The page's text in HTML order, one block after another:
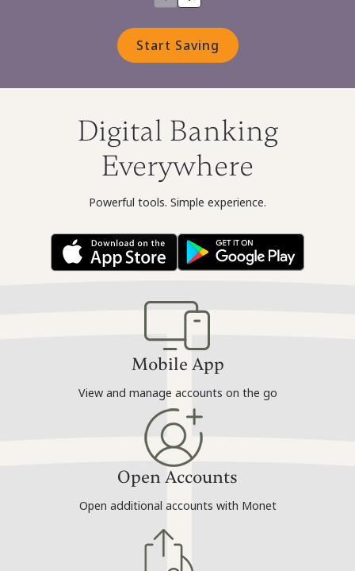
Start Saving
Digital Banking
Everywhere
Powerful tools. Simple experience.
Mobile App
View and manage accounts on the go
Open Accounts
Open additional accounts with Monet